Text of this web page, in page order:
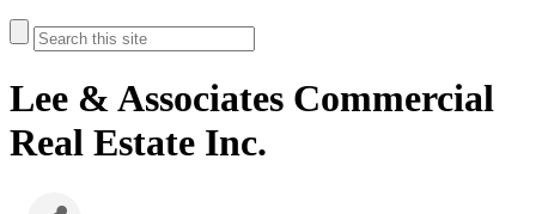
Lee & Associates Commercial
Real Estate Inc.